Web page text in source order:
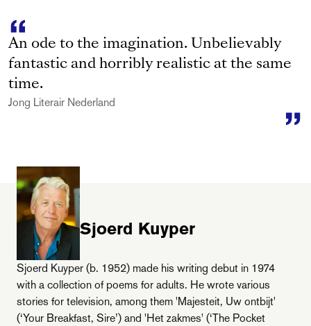
An ode to the imagination. Unbelievably
fantastic and horribly realistic at the same
time.
Jong Literair Nederland
Sjoerd Kuyper
Sjoerd Kuyper (b. 1952) made his writing debut in 1974
with a collection of poems for adults. He wrote various
stories for television, among them 'Majesteit, Uw ontbijt'
(‘Your Breakfast, Sire’) and 'Het zakmes' (‘The Pocket